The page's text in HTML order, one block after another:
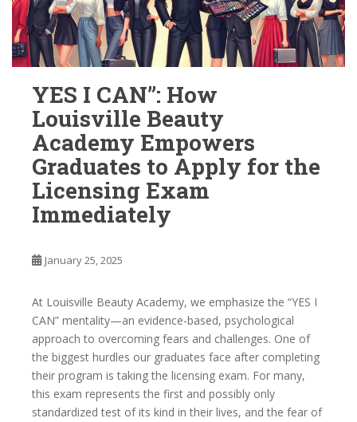
YES I CAN”: How
Louisville Beauty
Academy Empowers
Graduates to Apply for the
Licensing Exam
Immediately
January 25, 2025
At Louisville Beauty Academy, we emphasize the “YES I
CAN” mentality—an evidence-based, psychological
approach to overcoming fears and challenges. One of
the biggest hurdles our graduates face after completing
their program is taking the licensing exam. For many,
this exam represents the first and possibly only
standardized test of its kind in their lives, and the fear of